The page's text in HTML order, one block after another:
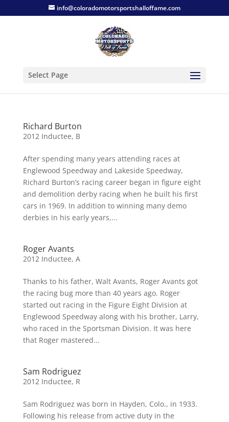
info@coloradomotorsportshalloffame.com
Select Page
Richard Burton
2012 Inductee, B
After spending many years attending races at
Englewood Speedway and Lakeside Speedway,
Richard Burton’s racing career began in figure eight
and demolition derby racing when he built his first
cars in 1969. In addition to winning many demo
derbies in his early years,...
Roger Avants
2012 Inductee, A
Thanks to his father, Walt Avants, Roger Avants got
the racing bug more than 40 years ago. Roger
started out racing in the Figure Eight Division at
Englewood Speedway along with his brother, Larry,
who raced in the Sportsman Division. It was here
that Roger mastered...
Sam Rodriguez
2012 Inductee, R
Sam Rodriguez was born in Hayden, Colo., in 1933.
Following his release from active duty in the